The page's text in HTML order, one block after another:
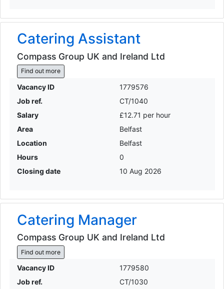
Catering Assistant
Compass Group UK and Ireland Ltd
Find out more
Vacancy ID
1779576
Job ref.
CT/1040
Salary
£12.71 per hour
Area
Belfast
Location
Belfast
Hours
0
Closing date
10 Aug 2026
Catering Manager
Compass Group UK and Ireland Ltd
Find out more
Vacancy ID
1779580
Job ref.
CT/1030